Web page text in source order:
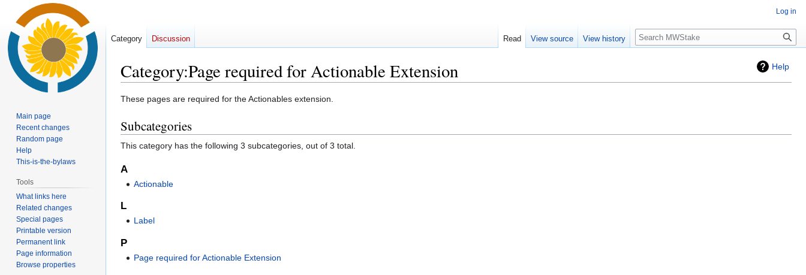
Help
Category:Page required for Actionable Extension
Jump
navigation
Jump
search
These pages are required for the Actionables extension.
Subcategories
This category has the following 3 subcategories, out of 3 total.
A
Actionable
L
Label
P
Page required for Actionable Extension
Log in
Category Discussion Read View source View history Search
Main page
Recent changes
Random page
Help
This-is-the-bylaws
Tools
What links here
Related changes
Special pages
Printable version
Permanent link
Page information
Browse properties